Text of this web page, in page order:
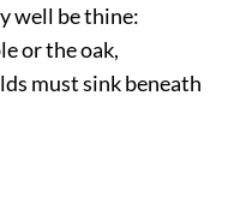
well be thine:
or the oak,
must sink beneath